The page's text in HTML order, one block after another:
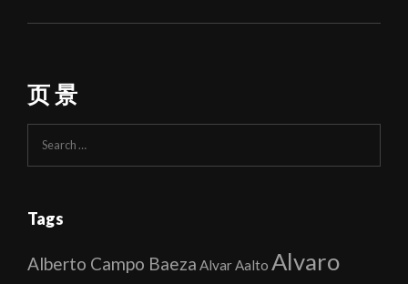
页 景
Search
for:
Tags
Alberto Campo Baeza Alvar Aalto Alvaro